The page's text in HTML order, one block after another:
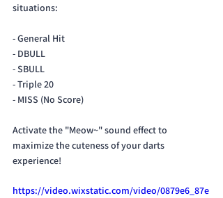
situations:
- General Hit
- DBULL
- SBULL
- Triple 20
- MISS (No Score)
Activate the "Meow~" sound effect to
maximize the cuteness of your darts
experience!
https://video.wixstatic.com/video/0879e6_87e